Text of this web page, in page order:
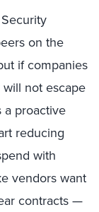
Security
on the
if companies
not escape
a proactive
reducing
with
vendors want
contracts —